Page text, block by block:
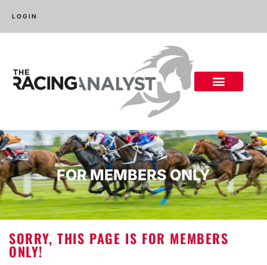
LOGIN
FOR MEMBERS ONLY
SORRY, THIS PAGE IS FOR MEMBERS
ONLY!